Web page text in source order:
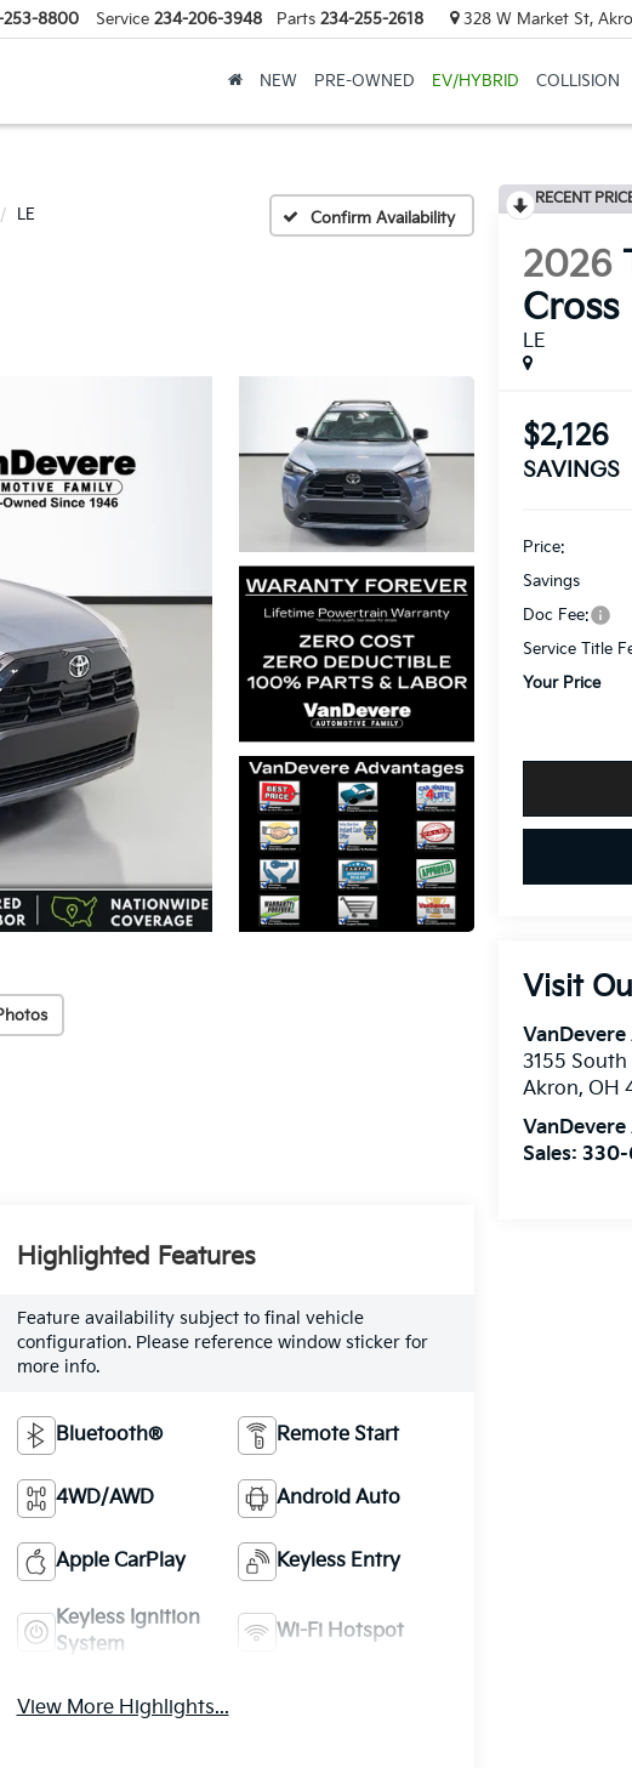
8800 Service 234-206-3948 Parts 234-255-2618 328 W Market St,
NEW PRE-OWNED EV/HYBRID COLLISION
LE Confirm Availability
RECENT
2026
Cross
LE
$2,126
SAVINGS
Price:
Savings
Doc Fee:
Service Title
Your Price
Visit
3155
Akron, OH
Sales:
Highlighted Features
Feature availability subject to final vehicle
configuration. Please reference window sticker for
more info.
Bluetooth® Remote Start
4WD/AWD Android Auto
Apple CarPlay Keyless Entry
Keyless Ignition
System
Wi-Fi Hotspot
View More Highlights...